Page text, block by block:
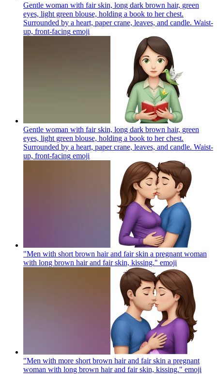
Gentle woman with fair skin, long dark brown hair, green
eyes, light green blouse, holding a book to her chest.
Surrounded by a heart, paper crane, leaves, and candle. Waist-
up, front-facing emoji
Gentle woman with fair skin, long dark brown hair, green
eyes, light green blouse, holding a book to her chest.
Surrounded by a heart, paper crane, leaves, and candle. Waist-
up, front-facing emoji
"Men with short brown hair and fair skin a pregnant woman
with long brown hair and fair skin, kissing." emoji
"Men with more short brown hair and fair skin a pregnant
woman with long brown hair and fair skin, kissing." emoji